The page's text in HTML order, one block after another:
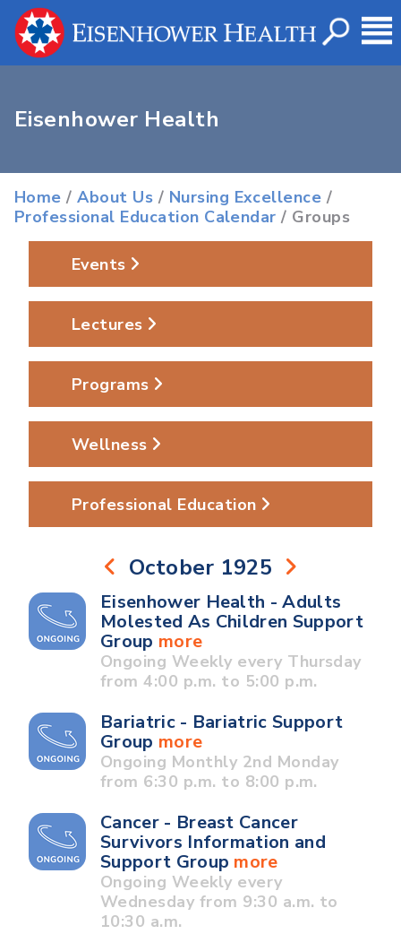
Eisenhower Health
Home /About Us / Nursing Excellence /
Professional Education Calendar / Groups
Events
Lectures
Programs
Wellness
Professional Education
October 1925
Eisenhower Health - Adults
Molested As Children Support
Group more
Ongoing Weekly every Thursday
from 4:00 p.m. to 5:00 p.m.
Bariatric - Bariatric Support
Group more
Ongoing Monthly 2nd Monday
from 6:30 p.m. to 8:00 p.m.
Cancer - Breast Cancer
Survivors Information and
Support Group more
Ongoing Weekly every
Wednesday from 9:30 a.m. to
10:30 a.m.